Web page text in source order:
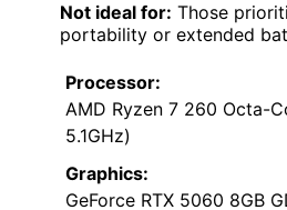
Not ideal for: Those
portability or extended
Processor:
AMD Ryzen 7 260 Octa-
5.1GHz)
Graphics:
GeForce RTX 5060 8GB